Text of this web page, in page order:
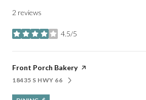
2 reviews
4.5/5
stars
Visit the
Front Porch Bakerypage on Yelp
SEARCH
18435 S HWY 66ON GOOGLE MAPS